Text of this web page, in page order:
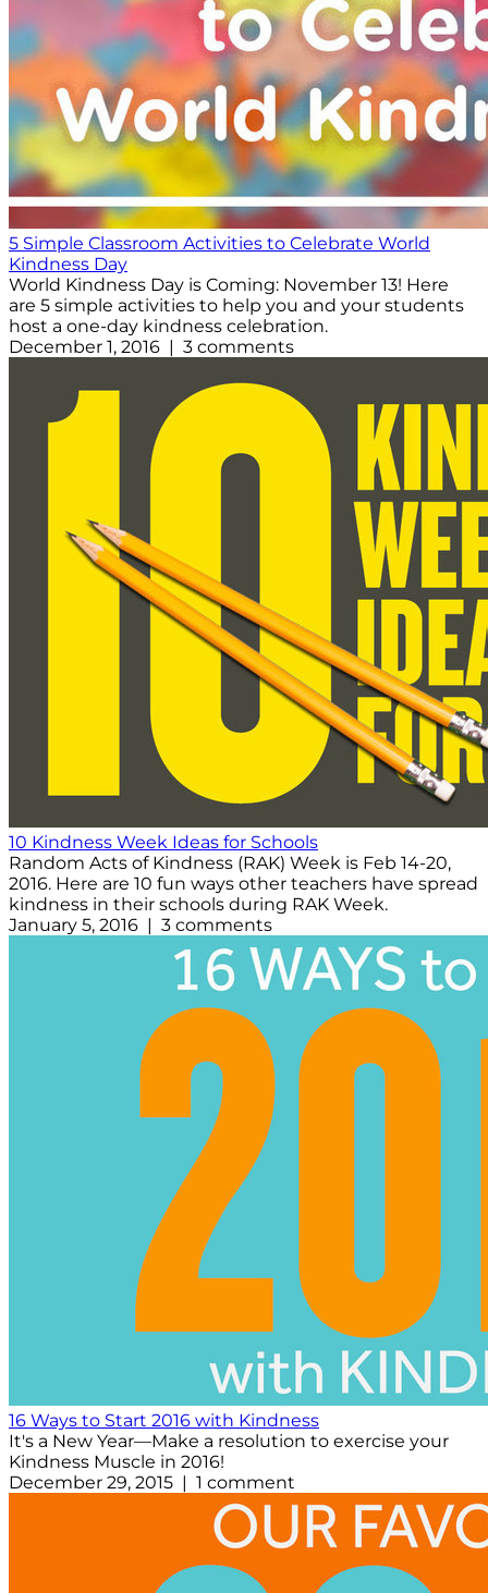
5 Simple Classroom Activities to Celebrate World
Kindness Day
World Kindness Day is Coming: November 13! Here
are 5 simple activities to help you and your students
host a one-day kindness celebration.
December 1, 2016 | 3 comments
10 Kindness Week Ideas for Schools
Random Acts of Kindness (RAK) Week is Feb 14-20,
2016. Here are 10 fun ways other teachers have spread
kindness in their schools during RAK Week.
January 5, 2016 | 3 comments
16 Ways to Start 2016 with Kindness
It's a New Year—Make a resolution to exercise your
Kindness Muscle in 2016!
December 29, 2015 | 1 comment